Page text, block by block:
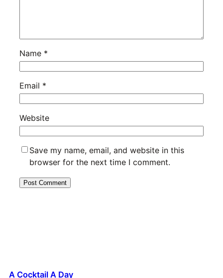
Name *
Email *
Website
Save my name, email, and website in this
browser for the next time I comment.
A Cocktail A Day